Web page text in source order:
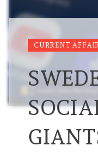
CURRENT